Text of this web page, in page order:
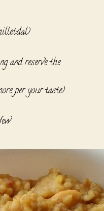
and reserve the
per your taste)